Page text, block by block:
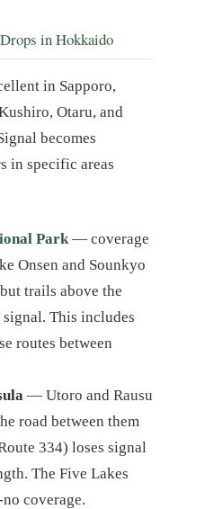
in Hokkaido
in Sapporo,
Otaru, and
becomes
in specific areas
Park— coverage
Onsen and Sounkyo
trails above the
This includes
routes between
— Utoro and Rausu
road between them
334) loses signal
The Five Lakes
coverage.